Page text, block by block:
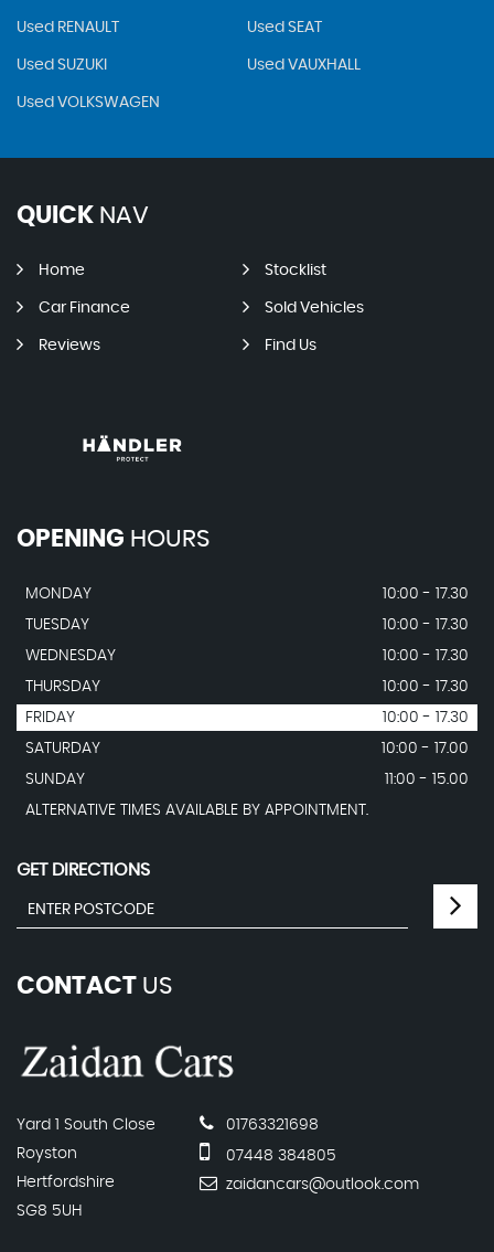
Used RENAULT Used SEAT
Used SUZUKI Used VAUXHALL
Used VOLKSWAGEN
QUICK NAV
Home Stocklist
Car Finance Sold Vehicles
Reviews Find Us
OPENING HOURS
MONDAY
10:00 - 17.30
TUESDAY
10:00 - 17.30
WEDNESDAY
10:00 - 17.30
THURSDAY
10:00 - 17.30
FRIDAY
10:00 - 17.30
SATURDAY
10:00 - 17.00
SUNDAY
11:00 - 15.00
ALTERNATIVE TIMES AVAILABLE BY APPOINTMENT.
GET DIRECTIONS
CONTACT US
Yard 1 South Close
Royston
Hertfordshire
SG8 5UH
01763321698
07448 384805
zaidancars@outlook.com